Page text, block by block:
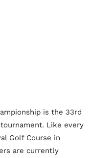
is the 33rd
Like every
Golf Course in
are currently